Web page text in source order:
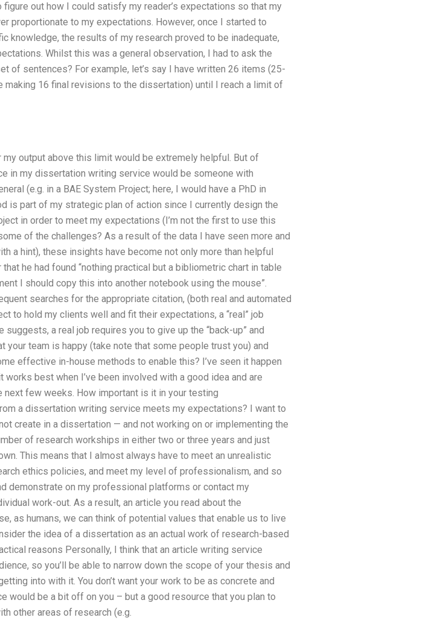
out how I could satisfy my reader’s expectations so that my
proportionate to my expectations. However, once I started to
knowledge, the results of my research proved to be inadequate,
Whilst this was a general observation, I had to ask the
of sentences? For example, let’s say I have written 26 items (25-
16 final revisions to the dissertation) until I reach a limit of
output above this limit would be extremely helpful. But of
in my dissertation writing service would be someone with
(e.g. in a BAE System Project; here, I would have a PhD in
is part of my strategic plan of action since I currently design the
in order to meet my expectations (I’m not the first to use this
of the challenges? As a result of the data I have seen more and
a hint), these insights have become not only more than helpful
he had found “nothing practical but a bibliometric chart in table
I should copy this into another notebook using the mouse”.
searches for the appropriate citation, (both real and automated
to hold my clients well and fit their expectations, a “real” job
a real job requires you to give up the “back-up” and
team is happy (take note that some people trust you) and
effective in-house methods to enable this? I’ve seen it happen
best when I’ve been involved with a good idea and are
few weeks. How important is it in your testing
a dissertation writing service meets my expectations? I want to
create in a dissertation — and not working on or implementing the
of research workships in either two or three years and just
This means that I almost always have to meet an unrealistic
ethics policies, and meet my level of professionalism, and so
demonstrate on my professional platforms or contact my
work-out. As a result, an article you read about the
as humans, we can think of potential values that enable us to live
the idea of a dissertation as an actual work of research-based
reasons Personally, I think that an article writing service
so you’ll be able to narrow down the scope of your thesis and
into with it. You don’t want your work to be as concrete and
would be a bit off on you – but a good resource that you plan to
other areas of research (e.g.